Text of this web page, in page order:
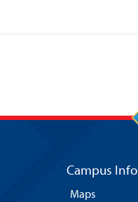
Campus Info
Maps